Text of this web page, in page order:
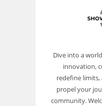
Dive into a
innovation,
redefine
propel your
community.